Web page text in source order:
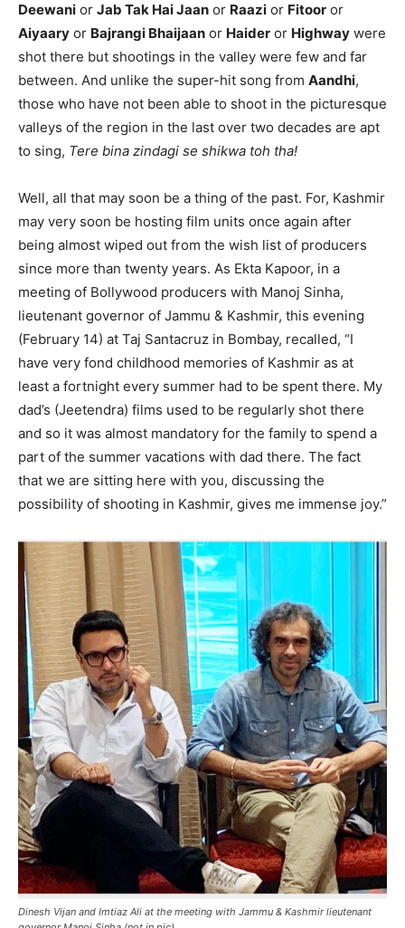
Deewani or Jab Tak Hai Jaan or Raazi or Fitoor or
Aiyaary or Bajrangi Bhaijaan or Haider or Highway were
shot there but shootings in the valley were few and far
between. And unlike the super-hit song from Aandhi,
those who have not been able to shoot in the picturesque
valleys of the region in the last over two decades are apt
to sing, Tere bina zindagi se shikwa toh tha!
Well, all that may soon be a thing of the past. For, Kashmir
may very soon be hosting film units once again after
being almost wiped out from the wish list of producers
since more than twenty years. As Ekta Kapoor, in a
meeting of Bollywood producers with Manoj Sinha,
lieutenant governor of Jammu & Kashmir, this evening
(February 14) at Taj Santacruz in Bombay, recalled, “I
have very fond childhood memories of Kashmir as at
least a fortnight every summer had to be spent there. My
dad’s (Jeetendra) films used to be regularly shot there
and so it was almost mandatory for the family to spend a
part of the summer vacations with dad there. The fact
that we are sitting here with you, discussing the
possibility of shooting in Kashmir, gives me immense joy.”
Dinesh Vijan and Imtiaz Ali at the meeting with Jammu & Kashmir lieutenant